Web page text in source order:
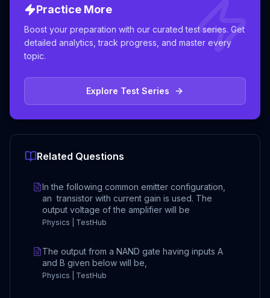
Practice More
Boost your preparation with our curated test series. Get
detailed analytics, track progress, and master every
topic.
Explore Test Series
Related Questions
In the following common emitter configuration,
an transistor with current gain is used. The
output voltage of the amplifier will be
Physics | TestHub
The output from a NAND gate having inputs A
and B given below will be,
Physics | TestHub